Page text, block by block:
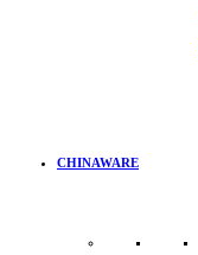
CHINAWARE